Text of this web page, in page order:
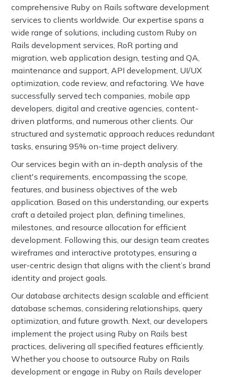
comprehensive Ruby on Rails software development
services to clients worldwide. Our expertise spans a
wide range of solutions, including custom Ruby on
Rails development services, RoR porting and
migration, web application design, testing and QA,
maintenance and support, API development, UI/UX
optimization, code review, and refactoring. We have
successfully served tech companies, mobile app
developers, digital and creative agencies, content-
driven platforms, and numerous other clients. Our
structured and systematic approach reduces redundant
tasks, ensuring 95% on-time project delivery.
Our services begin with an in-depth analysis of the
client's requirements, encompassing the scope,
features, and business objectives of the web
application. Based on this understanding, our experts
craft a detailed project plan, defining timelines,
milestones, and resource allocation for efficient
development. Following this, our design team creates
wireframes and interactive prototypes, ensuring a
user-centric design that aligns with the client’s brand
identity and project goals.
Our database architects design scalable and efficient
database schemas, considering relationships, query
optimization, and future growth. Next, our developers
implement the project using Ruby on Rails best
practices, delivering all specified features efficiently.
Whether you choose to outsource Ruby on Rails
development or engage in Ruby on Rails developer